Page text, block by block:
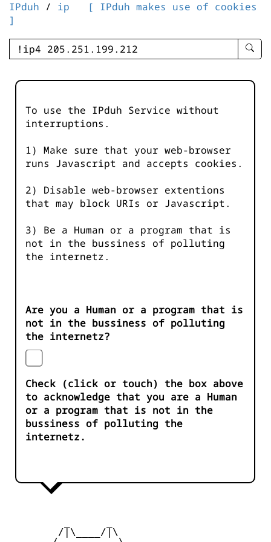
IPduh / ip
[ IPduh makes use of cookies
]
enter
-
To use the IPduh Service without
interruptions.
1) Make sure that your web-browser
runs Javascript and accepts cookies.
2) Disable web-browser extentions
that may block URIs or Javascript.
3) Be a Human or a program that is
not in the bussiness of polluting
the internetz.
Are you a Human or a program that is
not in the bussiness of polluting
the internetz?
Check (click or touch) the box above
to acknowledge that you are a Human
or a program that is not in the
bussiness of polluting the
internetz.
        /|\____/|\